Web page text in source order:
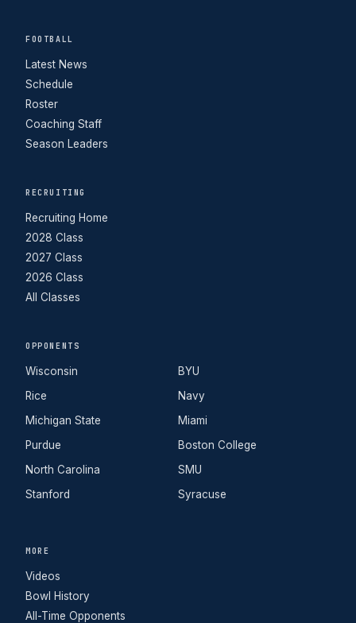
FOOTBALL
Latest News
Schedule
Roster
Coaching Staff
Season Leaders
RECRUITING
Recruiting Home
2028 Class
2027 Class
2026 Class
All Classes
OPPONENTS
Wisconsin
Rice
Michigan State
Purdue
North Carolina
Stanford
BYU
Navy
Miami
Boston College
SMU
Syracuse
MORE
Videos
Bowl History
All-Time Opponents